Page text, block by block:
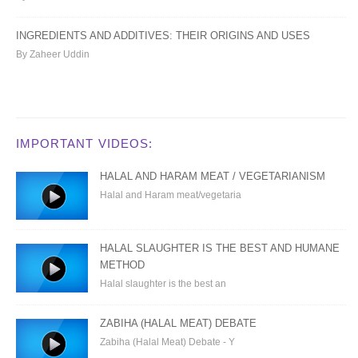
INGREDIENTS AND ADDITIVES: THEIR ORIGINS AND USES
By Zaheer Uddin
IMPORTANT VIDEOS:
HALAL AND HARAM MEAT / VEGETARIANISM
Halal and Haram meat/vegetaria
HALAL SLAUGHTER IS THE BEST AND HUMANE
METHOD
Halal slaughter is the best an
ZABIHA (HALAL MEAT) DEBATE
Zabiha (Halal Meat) Debate - Y